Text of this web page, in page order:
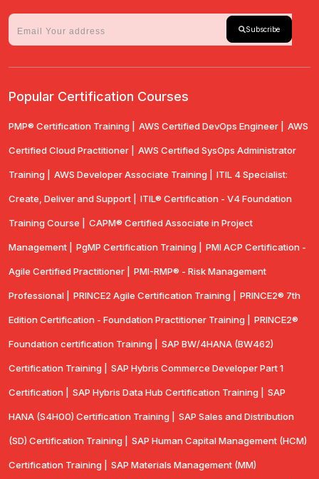
Subscribe
Popular Certification Courses
PMP® Certification Training | AWS Certified DevOps Engineer | AWS
Certified Cloud Practitioner | AWS Certified SysOps Administrator
Training | AWS Developer Associate Training | ITIL 4 Specialist:
Create, Deliver and Support | ITIL® Certification - V4 Foundation
Training Course | CAPM® Certified Associate in Project
Management | PgMP Certification Training | PMI ACP Certification -
Agile Certified Practitioner | PMI-RMP® - Risk Management
Professional | PRINCE2 Agile Certification Training | PRINCE2® 7th
Edition Certification - Foundation Practitioner Training | PRINCE2®
Foundation certification Training | SAP BW/4HANA (BW462)
Certification Training | SAP Hybris Commerce Developer Part 1
Certification | SAP Hybris Data Hub Certification Training | SAP
HANA (S4H00) Certification Training | SAP Sales and Distribution
(SD) Certification Training | SAP Human Capital Management (HCM)
Certification Training | SAP Materials Management (MM)